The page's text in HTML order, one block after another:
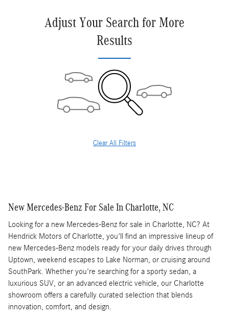
Adjust Your Search for More
Results
Clear All Filters
New Mercedes-Benz For Sale In Charlotte, NC
Looking for a new Mercedes-Benz for sale in Charlotte, NC? At
Hendrick Motors of Charlotte, you'll find an impressive lineup of
new Mercedes-Benz models ready for your daily drives through
Uptown, weekend escapes to Lake Norman, or cruising around
SouthPark. Whether you're searching for a sporty sedan, a
luxurious SUV, or an advanced electric vehicle, our Charlotte
showroom offers a carefully curated selection that blends
innovation, comfort, and design.